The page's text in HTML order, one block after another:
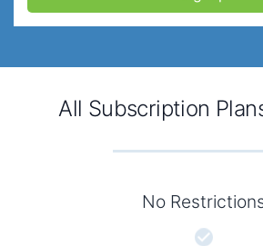
All Subscription
No